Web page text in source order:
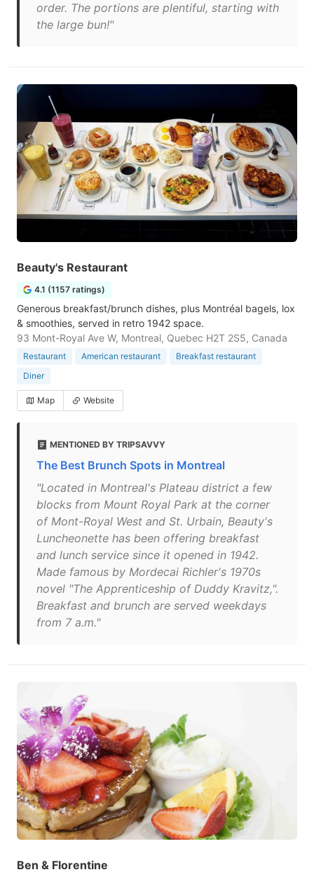
order. The portions are plentiful, starting with
the large bun!"
Beauty's Restaurant
4.1 (1157 ratings)
Generous breakfast/brunch dishes, plus Montréal bagels, lox
& smoothies, served in retro 1942 space.
93 Mont-Royal Ave W, Montreal, Quebec H2T 2S5, Canada
Restaurant American restaurant
Breakfast restaurant
Diner
Map Website
MENTIONED BY TRIPSAVVY
The Best Brunch Spots in Montreal
"Located in Montreal's Plateau district a few
blocks from Mount Royal Park at the corner
of Mont-Royal West and St. Urbain, Beauty's
Luncheonette has been offering breakfast
and lunch service since it opened in 1942.
Made famous by Mordecai Richler's 1970s
novel "The Apprenticeship of Duddy Kravitz,".
Breakfast and brunch are served weekdays
from 7 a.m."
Ben & Florentine